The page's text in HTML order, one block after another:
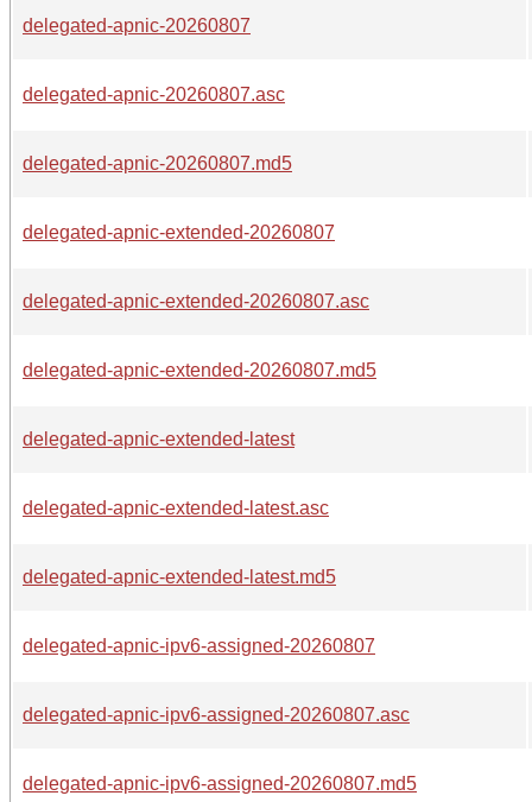
delegated-apnic-20260807
delegated-apnic-20260807.asc
delegated-apnic-20260807.md5
delegated-apnic-extended-20260807
delegated-apnic-extended-20260807.asc
delegated-apnic-extended-20260807.md5
delegated-apnic-extended-latest
delegated-apnic-extended-latest.asc
delegated-apnic-extended-latest.md5
delegated-apnic-ipv6-assigned-20260807
delegated-apnic-ipv6-assigned-20260807.asc
delegated-apnic-ipv6-assigned-20260807.md5